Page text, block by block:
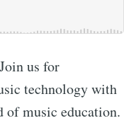
us for
technology with
of music education.